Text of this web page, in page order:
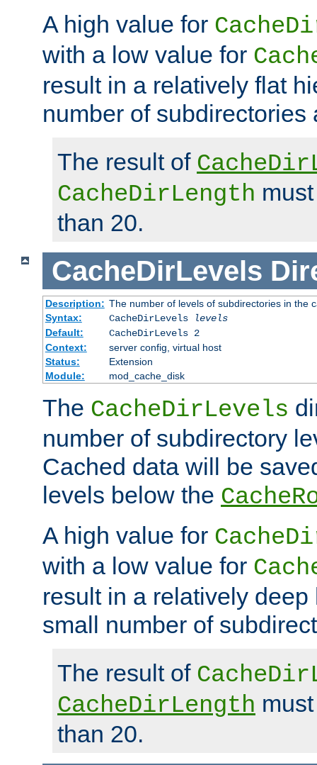
A high value for
with a low value for
result in a relatively flat
number of subdirectories
The result of
CacheDirLength
than 20.
CacheDirLevels
Description: The number of levels of subdirectories in the
Syntax:
CacheDirLevels
levels
Default:
CacheDirLevels 2
Context:
server config, virtual host
Status:
Extension
Module:
mod_cache_disk
The CacheDirLevels
number of subdirectory
Cached data will be
levels below the
A high value for
with a low value for
result in a relatively deep
small number of
The result of
CacheDirLength
than 20.